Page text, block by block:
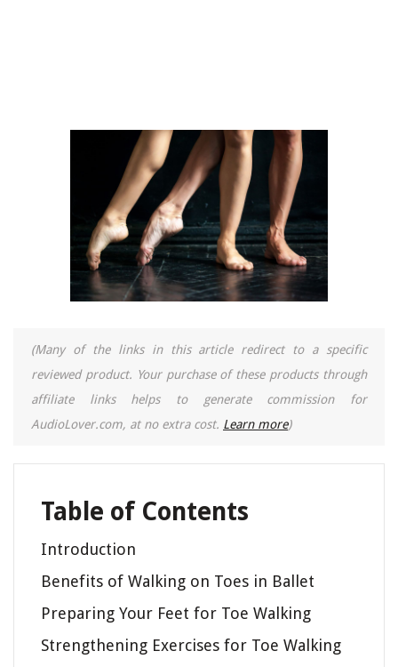
(Many of the links in this article redirect to a specific
reviewed product. Your purchase of these products through
affiliate links helps to generate commission for
AudioLover.com, at no extra cost. Learn more)
Table of Contents
Introduction
Benefits of Walking on Toes in Ballet
Preparing Your Feet for Toe Walking
Strengthening Exercises for Toe Walking